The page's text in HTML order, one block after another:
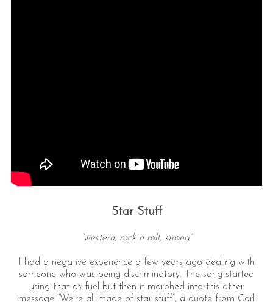
Star Stuff
“western, rock n roll, strong”
I had a negative experience a few years ago dealing with
someone who was being discriminatory. The song started
using that as fuel but then it morphed into this other
message “We’re all made of star stuff”, a quote from Carl